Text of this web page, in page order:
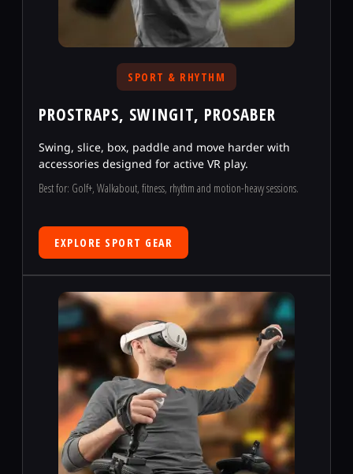
SPORT & RHYTHM
PROSTRAPS, SWINGIT, PROSABER
Swing, slice, box, paddle and move harder with
accessories designed for active VR play.
Best for: Golf+, Walkabout, fitness, rhythm and motion-heavy sessions.
EXPLORE SPORT GEAR